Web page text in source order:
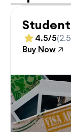
4.5/5
Buy Now